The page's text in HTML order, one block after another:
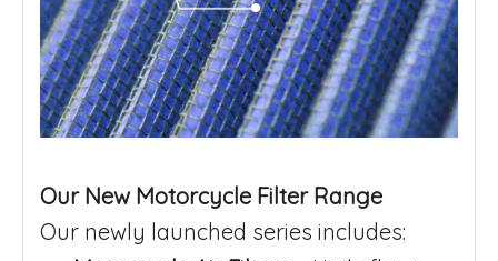
Our New Motorcycle Filter Range
Our newly launched series includes: